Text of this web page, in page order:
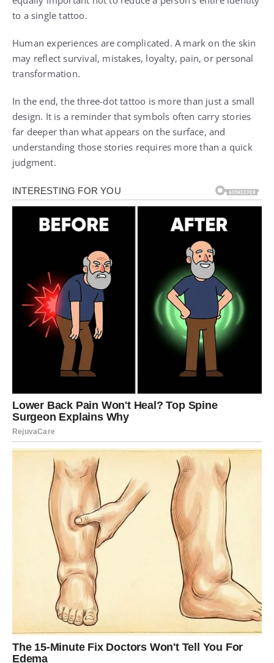
to a single tattoo.
Human experiences are complicated. A mark on the skin
may reflect survival, mistakes, loyalty, pain, or personal
transformation.
In the end, the three-dot tattoo is more than just a small
design. It is a reminder that symbols often carry stories
far deeper than what appears on the surface, and
understanding those stories requires more than a quick
judgment.